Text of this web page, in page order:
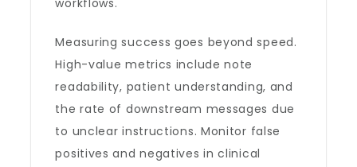
workflows.
Measuring success goes beyond speed.
High-value metrics include note
readability, patient understanding, and
the rate of downstream messages due
to unclear instructions. Monitor false
positives and negatives in clinical